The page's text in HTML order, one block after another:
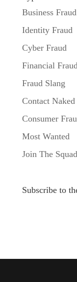
Business Fraud
Identity Fraud
Cyber Fraud
Financial Fraud
Fraud Slang
Contact Naked
Consumer
Most Wanted
Join The Squad
Subscribe to